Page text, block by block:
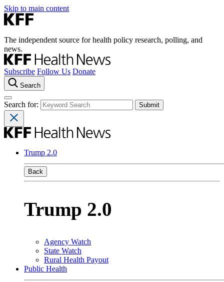
Skip to main content
The independent source for health policy research, polling, and
news.
Subscribe Follow Us Donate
Search
Search for:
Trump 2.0
Back
Trump 2.0
Agency Watch
State Watch
Rural Health Payout
Public Health